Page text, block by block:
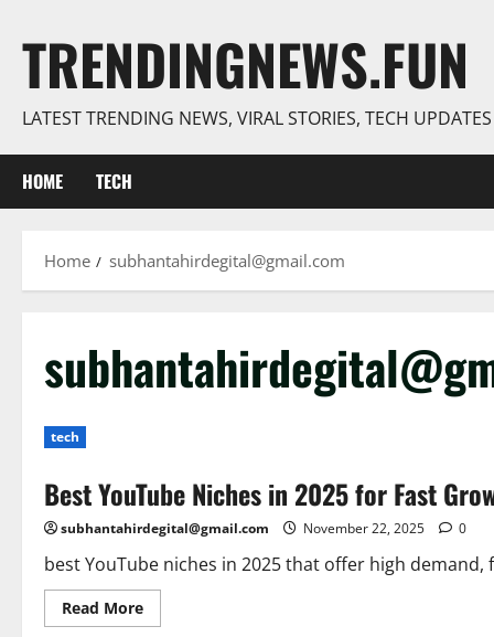
content
TRENDINGNEWS.FUN
LATEST TRENDING NEWS, VIRAL STORIES, TECH
HOME TECH
Home subhantahirdegital@gmail.com
tech
Best YouTube Niches in 2025 for Fast
subhantahirdegital@gmail.com November 22, 2025 0
best YouTube niches in 2025 that offer high
Read MoreRead
more